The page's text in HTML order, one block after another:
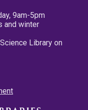
9am-5pm
and winter
Library on